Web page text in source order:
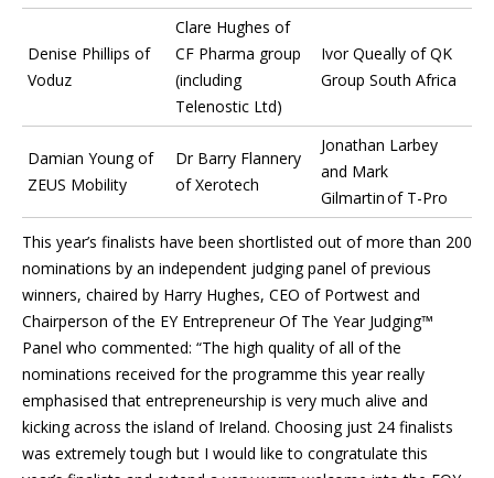
Denise Phillips of
Voduz
Clare Hughes of
CF Pharma group
(including
Telenostic Ltd)
Ivor Queally of QK
Group South Africa
Damian Young of
ZEUS Mobility
Dr Barry Flannery
of Xerotech
Jonathan Larbey
and Mark
Gilmartin of T-Pro
This year’s finalists have been shortlisted out of more than 200
nominations by an independent judging panel of previous
winners, chaired by Harry Hughes, CEO of Portwest and
Chairperson of the EY Entrepreneur Of The Year Judging™
Panel who commented: “The high quality of all of the
nominations received for the programme this year really
emphasised that entrepreneurship is very much alive and
kicking across the island of Ireland. Choosing just 24 finalists
was extremely tough but I would like to congratulate this